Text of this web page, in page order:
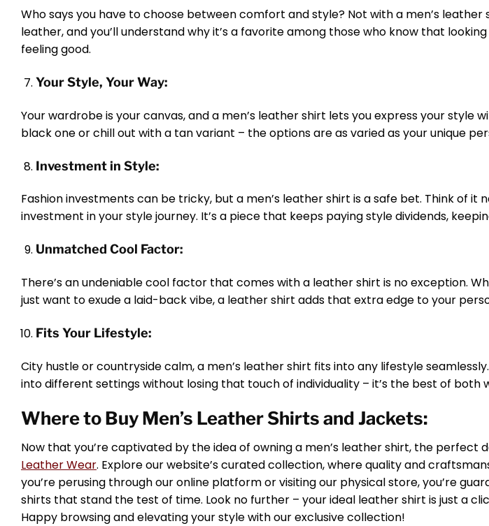
Who says you have to choose between comfort and style? Not with a men’s
leather, and you’ll understand why it’s a favorite among those who know that
feeling good.
Your Style, Your Way:
Your wardrobe is your canvas, and a men’s leather shirt lets you express your style
black one or chill out with a tan variant – the options are as varied as your unique
Investment in Style:
Fashion investments can be tricky, but a men’s leather shirt is a safe bet. Think of it
investment in your style journey. It’s a piece that keeps paying style dividends,
Unmatched Cool Factor:
There’s an undeniable cool factor that comes with a leather shirt is no exception.
just want to exude a laid-back vibe, a leather shirt adds that extra edge to your
Fits Your Lifestyle:
City hustle or countryside calm, a men’s leather shirt fits into any lifestyle
into different settings without losing that touch of individuality – it’s the best of both
Where to Buy Men’s Leather Shirts and Jackets:
Now that you’re captivated by the idea of owning a men’s leather shirt, the perfect
Leather Wear. Explore our website’s curated collection, where quality and
you’re perusing through our online platform or visiting our physical store, you’re
shirts that stand the test of time. Look no further – your ideal leather shirt is just a
Happy browsing and elevating your style with our exclusive collection!